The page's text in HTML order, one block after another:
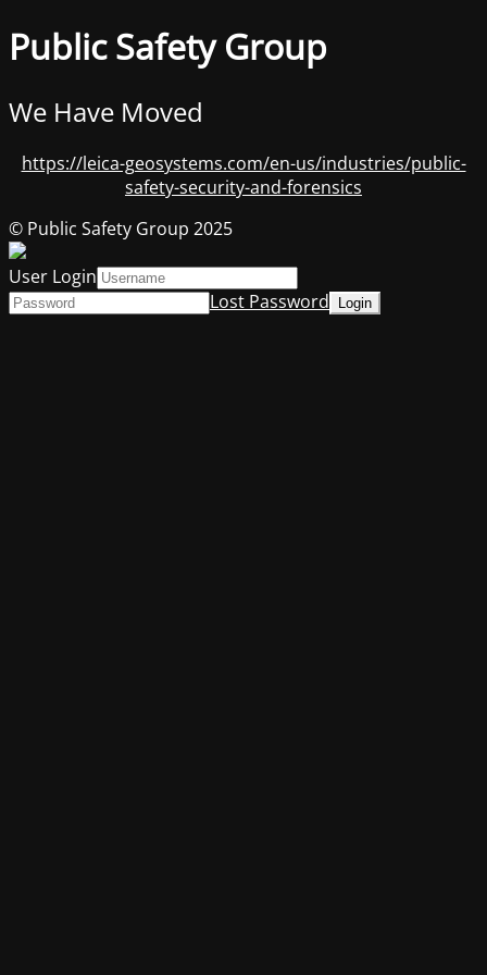
Public Safety Group
We Have Moved
https://leica-geosystems.com/en-us/industries/public-
safety-security-and-forensics
© Public Safety Group 2025
User Login
Lost Password